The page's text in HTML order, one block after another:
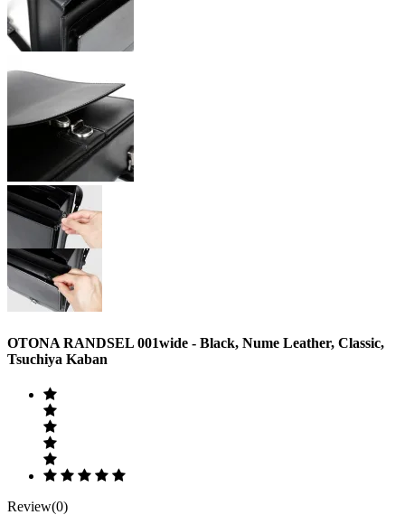
OTONA RANDSEL 001wide ‐ Black, Nume Leather, Classic,
Tsuchiya Kaban
Review(0)